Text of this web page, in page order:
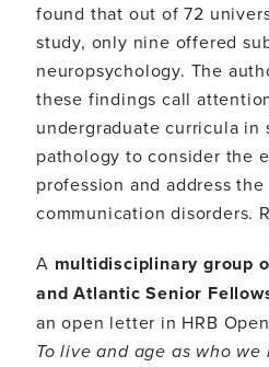
found that out of 72
study, only nine offered
neuropsychology. The
these findings call
undergraduate curricula in
pathology to consider the
profession and address
communication disorders.
A multidisciplinary group
and Atlantic Senior
an open letter in HRB
To live and age as who we